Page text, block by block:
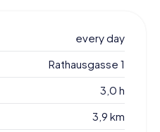
every day
Rathausgasse 1
3,0 h
3,9 km